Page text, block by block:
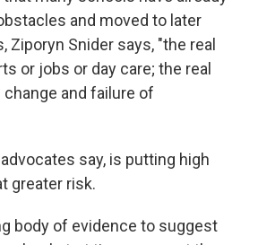
and moved to later
Ziporyn Snider says, "the real
or jobs or day care; the real
and failure of
say, is putting high
greater risk.
body of evidence to suggest